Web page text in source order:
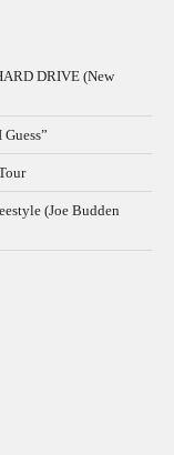
DRIVE (New
(Joe Budden